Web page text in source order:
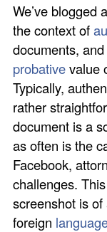
We’ve blogged
the context of
documents,
probativevalue
Typically,
rather
document is a
as often is the
Facebook,
challenges.
screenshot is
foreign